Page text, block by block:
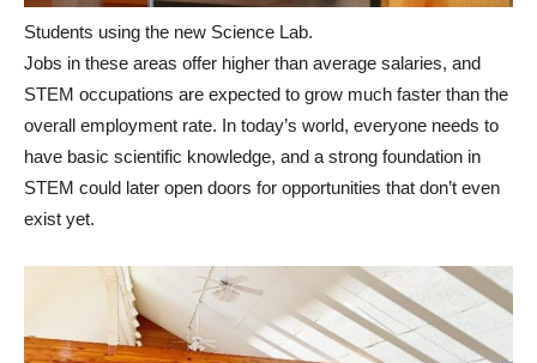
Students using the new Science Lab.
Jobs in these areas offer higher than average salaries, and
STEM occupations are expected to grow much faster than the
overall employment rate. In today’s world, everyone needs to
have basic scientific knowledge, and a strong foundation in
STEM could later open doors for opportunities that don’t even
exist yet.